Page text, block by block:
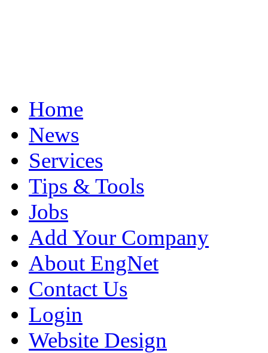
Home
News
Services
Tips & Tools
Jobs
Add Your Company
About EngNet
Contact Us
Login
Website Design